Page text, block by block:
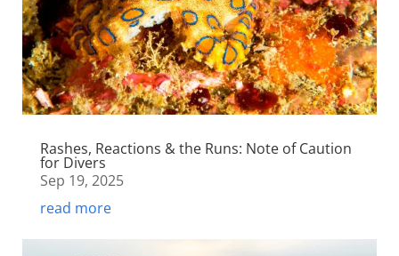
Rashes, Reactions & the Runs: Note of Caution
for Divers
Sep 19, 2025
read more